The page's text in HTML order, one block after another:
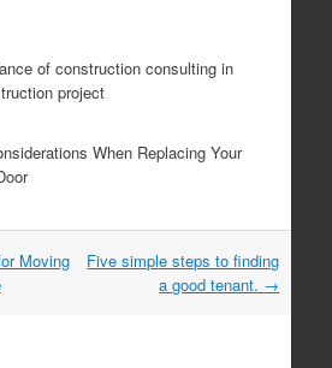
of construction consulting in
project
When Replacing Your
Moving
Five simple steps to finding
a good tenant. →